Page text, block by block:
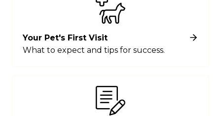
Your Pet's First Visit
What to expect and tips for success.